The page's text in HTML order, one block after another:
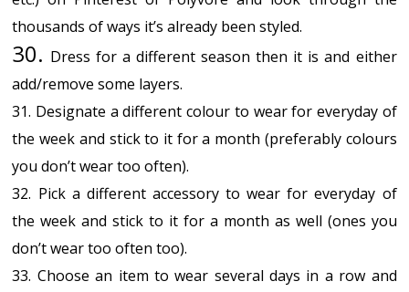
thousands of ways it’s already been styled.
30. Dress for a different season then it is and either
add/remove some layers.
31. Designate a different colour to wear for everyday of
the week and stick to it for a month (preferably colours
you don’t wear too often).
32. Pick a different accessory to wear for everyday of
the week and stick to it for a month as well (ones you
don’t wear too often too).
33. Choose an item to wear several days in a row and